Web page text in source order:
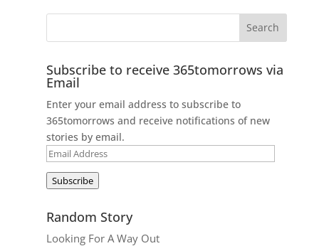
Subscribe to receive 365tomorrows via
Email
Enter your email address to subscribe to
365tomorrows and receive notifications of new
stories by email.
Email
Subscribe
Random Story
Looking For A Way Out